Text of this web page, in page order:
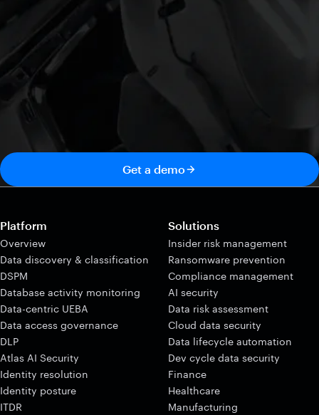
Get a demo
Platform
Overview
Data discovery & classification
DSPM
Database activity monitoring
Data-centric UEBA
Data access governance
DLP
Atlas AI Security
Identity resolution
Identity posture
ITDR
Solutions
Insider risk management
Ransomware prevention
Compliance management
AI security
Data risk assessment
Cloud data security
Data lifecycle automation
Dev cycle data security
Finance
Healthcare
Manufacturing